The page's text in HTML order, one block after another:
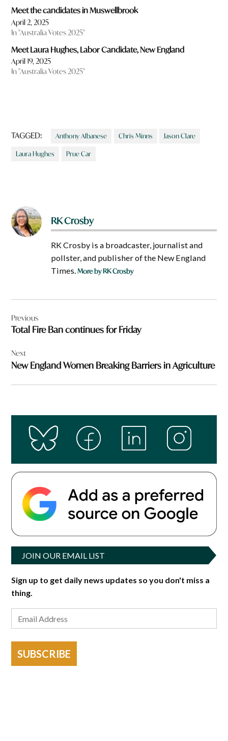
Meet the candidates in Muswellbrook
April 2, 2025
In "Australia Votes 2025"
Meet Laura Hughes, Labor Candidate, New England
April 19, 2025
In "Australia Votes 2025"
TAGGED: Anthony Albanese Chris Minns Jason Clare
Laura Hughes Prue Car
RK Crosby
RK Crosby is a broadcaster, journalist and
pollster, and publisher of the New England
Times.More by RK Crosby
navigation
Previous
Total Fire Ban continues for Friday
Next
New England Women Breaking Barriers in Agriculture
JOIN OUR EMAIL LIST
Sign up to get daily news updates so you don't miss a
thing.
SUBSCRIBE